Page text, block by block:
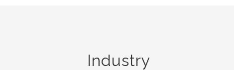
Industry